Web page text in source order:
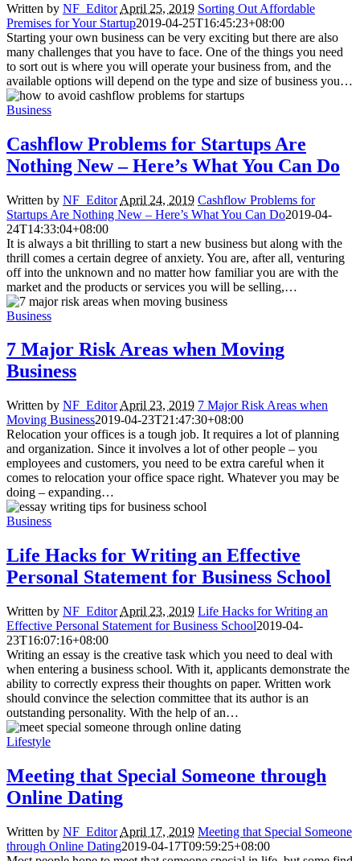
Written by NF_Editor April 25, 2019 Sorting Out Affordable
Premises for Your Startup2019-04-25T16:45:23+08:00
Starting your own business can be very exciting but there are also
many challenges that you have to face. One of the things you need
to sort out is where you will operate your business from, and the
available options will depend on the type and size of business you…
Business
Cashflow Problems for Startups Are
Nothing New – Here’s What You Can Do
Written by NF_Editor April 24, 2019 Cashflow Problems for
Startups Are Nothing New – Here’s What You Can Do2019-04-
24T14:33:04+08:00
It is always a bit thrilling to start a new business but along with the
thrill comes a certain degree of anxiety. You are, after all, venturing
off into the unknown and no matter how familiar you are with the
market and the products or services you will be selling,…
Business
7 Major Risk Areas when Moving
Business
Written by NF_Editor April 23, 2019 7 Major Risk Areas when
Moving Business2019-04-23T21:47:30+08:00
Relocation your offices is a tough job. It requires a lot of planning
and organization. Since it involves a lot of other people – you
employees and customers, you need to be extra careful when it
comes to relocation your office space right. Whatever you may be
doing – expanding…
Business
Life Hacks for Writing an Effective
Personal Statement for Business School
Written by NF_Editor April 23, 2019 Life Hacks for Writing an
Effective Personal Statement for Business School2019-04-
23T16:07:16+08:00
Writing an essay is the creative task which you need to deal with
when entering a business school. With it, applicants demonstrate the
ability to correctly express their thoughts on paper. Written work
should convince the selection committee that its author is an
outstanding personality. With the help of an…
Lifestyle
Meeting that Special Someone through
Online Dating
Written by NF_Editor April 17, 2019 Meeting that Special Someone
through Online Dating2019-04-17T09:59:25+08:00